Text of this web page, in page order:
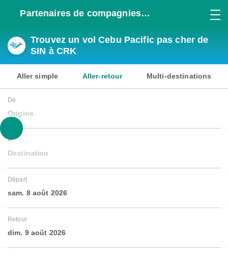
Partenaires de compagnies
Trouvez un vol Cebu Pacific pas cher de
SIN à CRK
Aller simple Aller-retour Multi-destinations
De
Origine
À
Destination
Départ
sam. 8 août 2026
Retour
dim. 9 août 2026